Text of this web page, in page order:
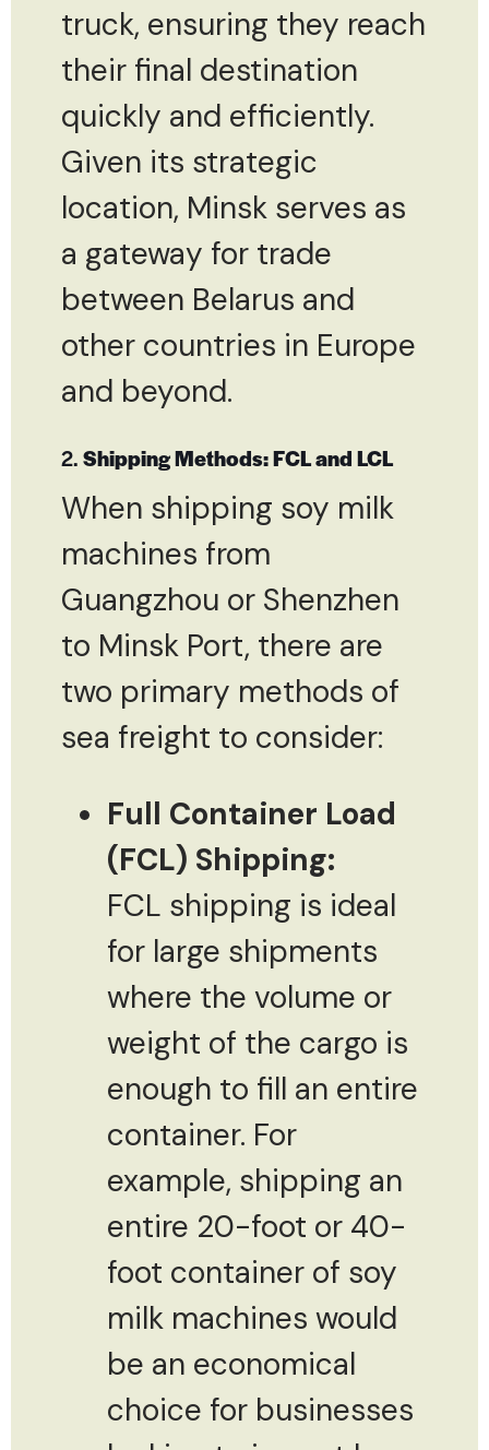
truck, ensuring they reach
their final destination
quickly and efficiently.
Given its strategic
location, Minsk serves as
a gateway for trade
between Belarus and
other countries in Europe
and beyond.
2.Shipping Methods: FCL and LCL
When shipping soy milk
machines from
Guangzhou or Shenzhen
to Minsk Port, there are
two primary methods of
sea freight to consider:
Full Container Load
(FCL) Shipping:
FCL shipping is ideal
for large shipments
where the volume or
weight of the cargo is
enough to fill an entire
container. For
example, shipping an
entire 20-foot or 40-
foot container of soy
milk machines would
be an economical
choice for businesses